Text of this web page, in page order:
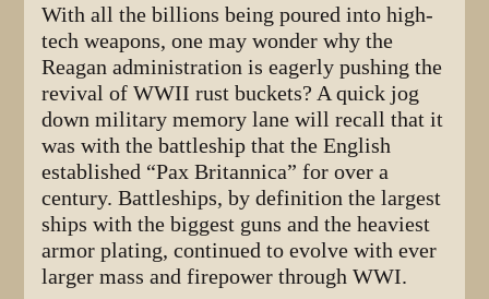
With all the billions being poured into high-
tech weapons, one may wonder why the
Reagan administration is eagerly pushing the
revival of WWII rust buckets? A quick jog
down military memory lane will recall that it
was with the battleship that the English
established “Pax Britannica” for over a
century. Battleships, by definition the largest
ships with the biggest guns and the heaviest
armor plating, continued to evolve with ever
larger mass and firepower through WWI.